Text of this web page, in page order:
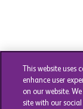
This website uses
enhance user
on our website.
site with our